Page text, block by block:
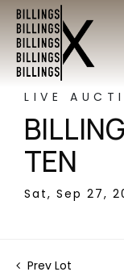
LIVE
TEN
Sat, Sep 27,
Prev Lot